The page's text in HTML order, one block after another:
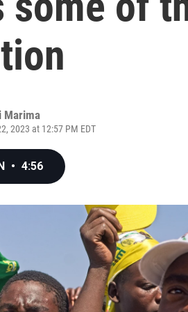
Marima
2023 at 12:57 PM EDT
• 4:56